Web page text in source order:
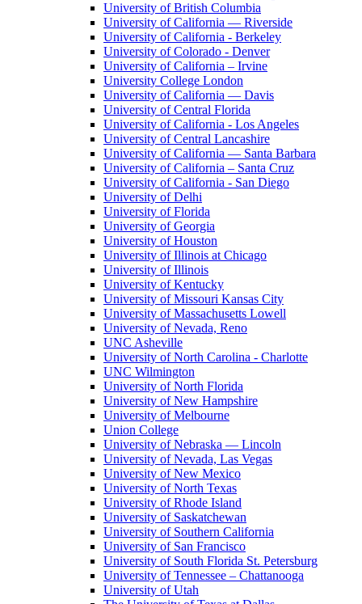
University of British Columbia
University of California — Riverside
University of California - Berkeley
University of Colorado - Denver
University of California – Irvine
University College London
University of California — Davis
University of Central Florida
University of California - Los Angeles
University of Central Lancashire
University of California — Santa Barbara
University of California – Santa Cruz
University of California - San Diego
University of Delhi
University of Florida
University of Georgia
University of Houston
University of Illinois at Chicago
University of Illinois
University of Kentucky
University of Missouri Kansas City
University of Massachusetts Lowell
University of Nevada, Reno
UNC Asheville
University of North Carolina - Charlotte
UNC Wilmington
University of North Florida
University of New Hampshire
University of Melbourne
Union College
University of Nebraska — Lincoln
University of Nevada, Las Vegas
University of New Mexico
University of North Texas
University of Rhode Island
University of Saskatchewan
University of Southern California
University of San Francisco
University of South Florida St. Petersburg
University of Tennessee – Chattanooga
University of Utah